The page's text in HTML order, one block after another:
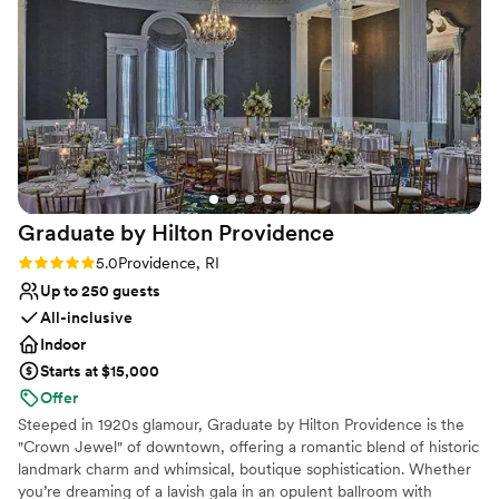
Venue considerations
Dance floor not included
On-site parking not available
Additional event staff required
experience not just a night Charlene DeLuca”
Graduate by Hilton Providence
Rating: 5.0 (6 reviews)
5.0Providence, RI
Up to 250 guests
All-inclusive
Indoor
Starts at $15,000
Offer
Steeped in 1920s glamour, Graduate by Hilton Providence is the
"Crown Jewel" of downtown, offering a romantic blend of historic
landmark charm and whimsical, boutique sophistication. Whether
you’re dreaming of a lavish gala in an opulent ballroom with